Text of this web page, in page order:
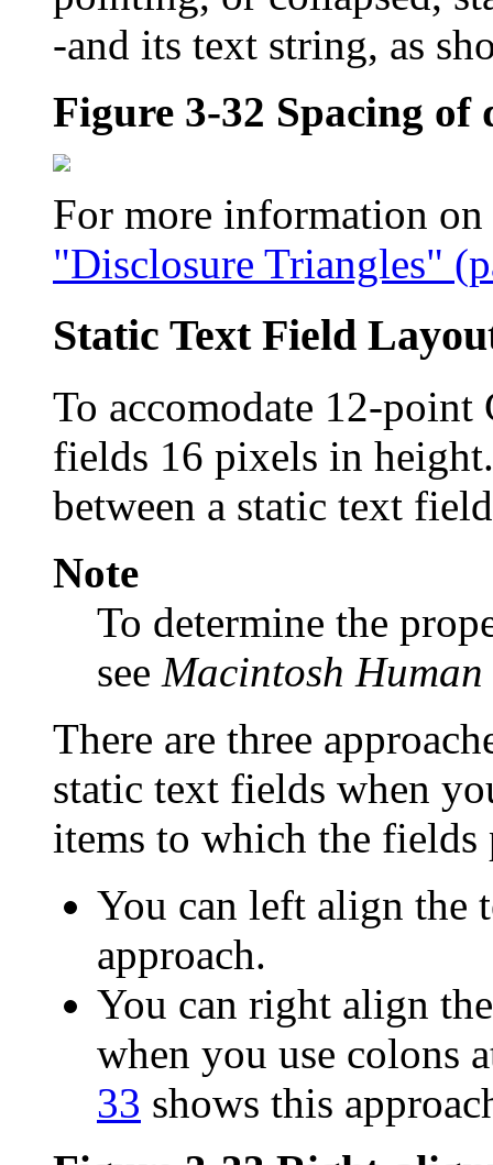
-and its text string, as
Figure 3-32 Spacing of
For more information on
"Disclosure Triangles"
Static Text Field
To accomodate 12-point
fields 16 pixels in
between a static text
Note
To determine the
see Macintosh
There are three
static text fields when
items to which the fields
You can left align the
approach.
You can right align
when you use colons
33 shows this